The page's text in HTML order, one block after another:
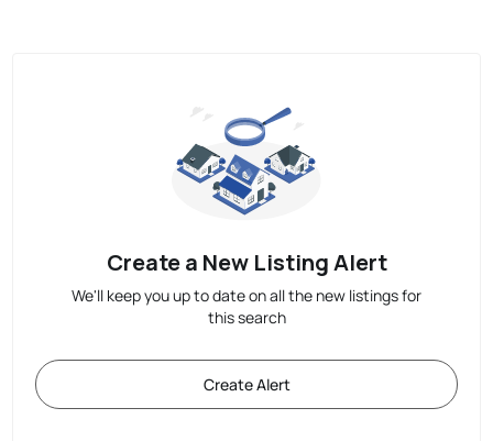
Create a New Listing Alert
We'll keep you up to date on all the new listings for
this search
Create Alert